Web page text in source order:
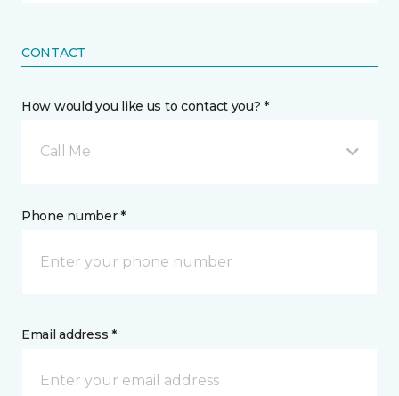
CONTACT
How would you like us to contact you? *
Call Me
Phone number *
Email address *